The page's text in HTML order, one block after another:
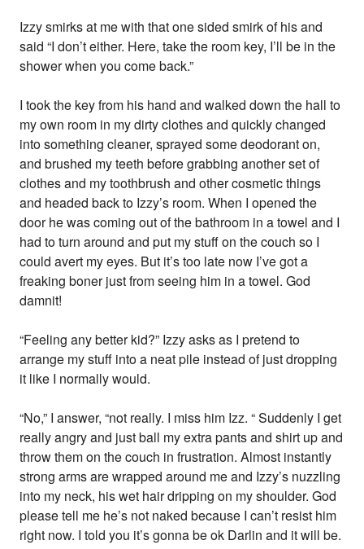
Izzy smirks at me with that one sided smirk of his and
said “I don’t either. Here, take the room key, I’ll be in the
shower when you come back.”
I took the key from his hand and walked down the hall to
my own room in my dirty clothes and quickly changed
into something cleaner, sprayed some deodorant on,
and brushed my teeth before grabbing another set of
clothes and my toothbrush and other cosmetic things
and headed back to Izzy’s room. When I opened the
door he was coming out of the bathroom in a towel and I
had to turn around and put my stuff on the couch so I
could avert my eyes. But it’s too late now I’ve got a
freaking boner just from seeing him in a towel. God
damnit!
“Feeling any better kid?” Izzy asks as I pretend to
arrange my stuff into a neat pile instead of just dropping
it like I normally would.
“No,” I answer, “not really. I miss him Izz. “ Suddenly I get
really angry and just ball my extra pants and shirt up and
throw them on the couch in frustration. Almost instantly
strong arms are wrapped around me and Izzy’s nuzzling
into my neck, his wet hair dripping on my shoulder. God
please tell me he’s not naked because I can’t resist him
right now. I told you it’s gonna be ok Darlin and it will be.